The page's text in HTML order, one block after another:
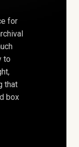
for
to
that
box